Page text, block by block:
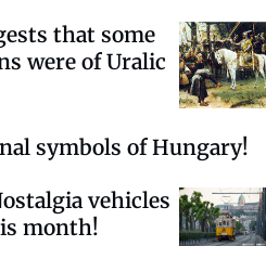
that some
were of Uralic
symbols of Hungary!
vehicles
month!